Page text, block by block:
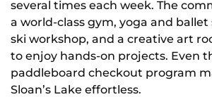
several times each week. The
a world-class gym, yoga and ballet
ski workshop, and a creative art
to enjoy hands-on projects. Even
paddleboard checkout program
Sloan’s Lake effortless.